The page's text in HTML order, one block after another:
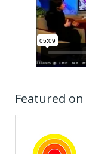
Featured on